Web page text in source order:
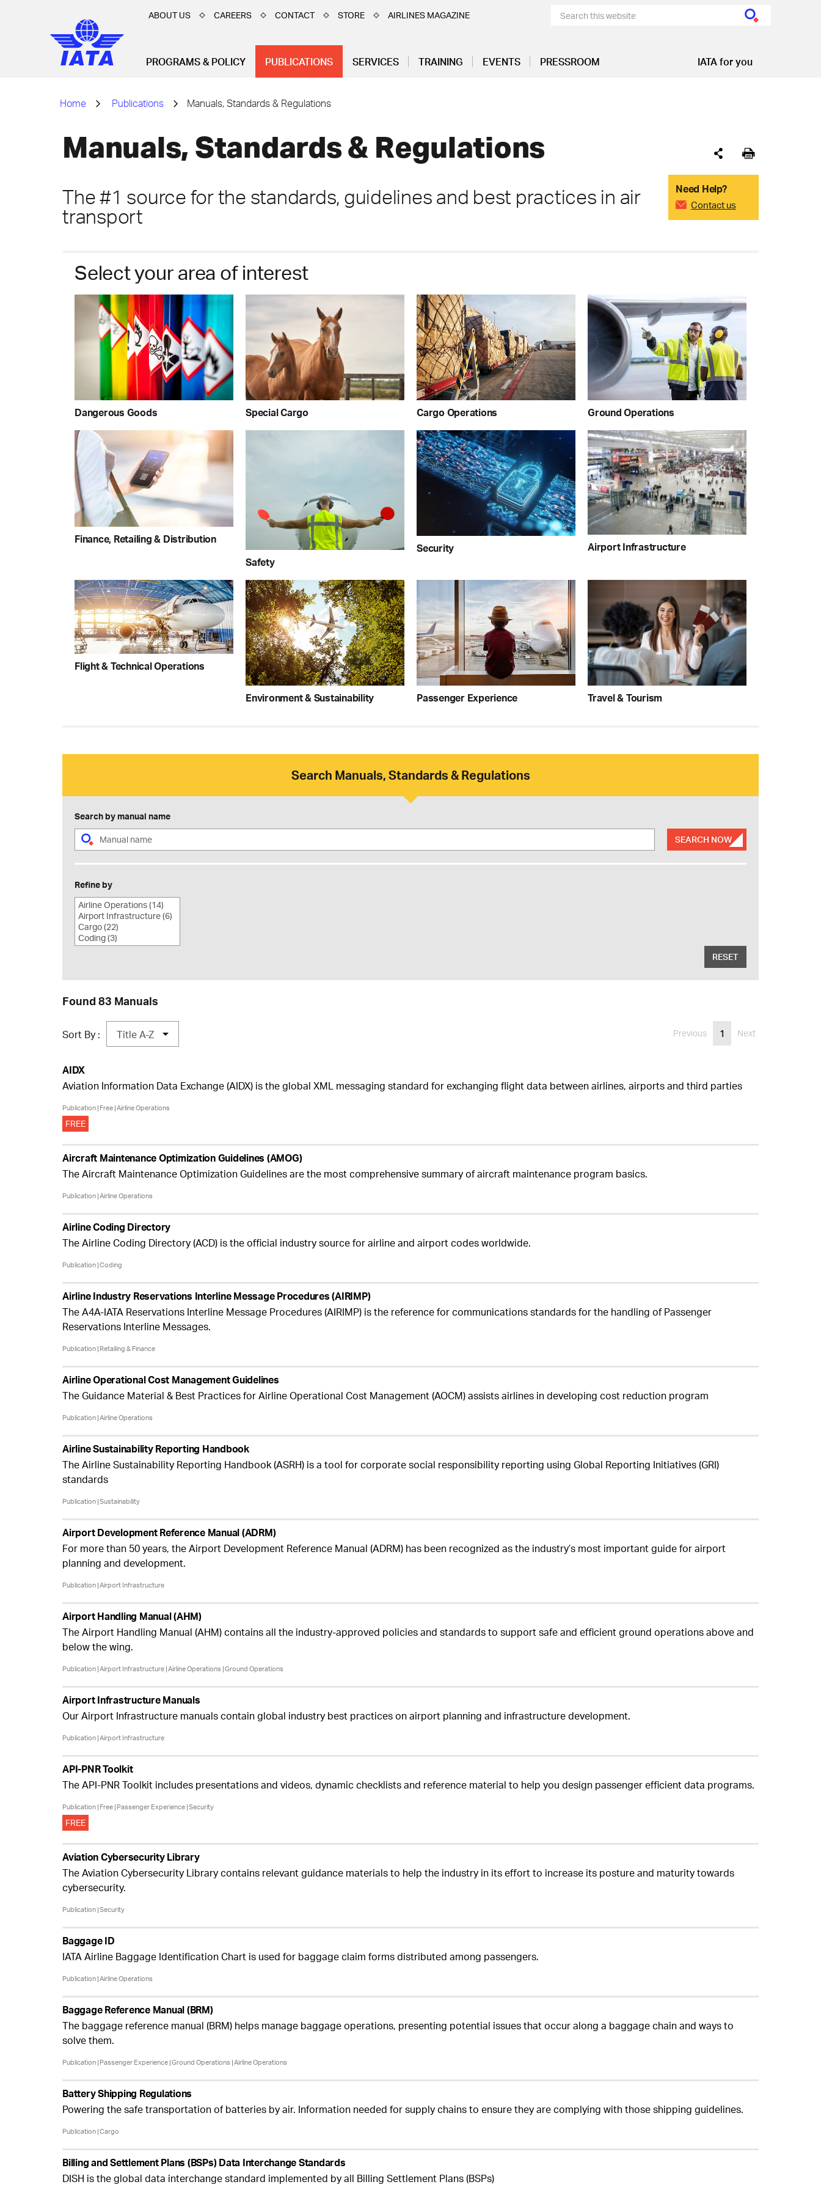
ABOUT US CAREERS CONTACT STORE AIRLINES MAGAZINE
PROGRAMS & POLICY PUBLICATIONS SERVICES TRAINING EVENTS PRESSROOM IATA for you
Home Publications Manuals, Standards & Regulations
Manuals, Standards & Regulations
Need Help?
Contact us
The #1 source for the standards, guidelines and best practices in air
transport
Select your area of interest
Dangerous Goods Special Cargo Cargo Operations Ground Operations
Finance, Retailing & Distribution
Safety
Security Airport Infrastructure
Flight & Technical Operations
Environment & Sustainability Passenger Experience Travel & Tourism
Search Manuals, Standards & Regulations
Search by manual name
SEARCH NOW
Refine by
RESET
Found 83 Manuals
Sort By : Previous 1 Next
AIDX
​Aviation Information Data Exchange (AIDX) is the global XML messaging standard for ​exchanging flight data between airlines, airports and third parties
Publication Free Airline Operations
FREE
Aircraft Maintenance Optimization Guidelines (AMOG)
The Aircraft Maintenance Optimization Guidelines are the most comprehensive summary of aircraft maintenance program basics.
Publication Airline Operations
Airline Coding Directory
The Airline Coding Directory (ACD) is the official industry source for airline and airport codes worldwide.
Publication Coding
Airline Industry Reservations Interline Message Procedures (AIRIMP)
The A4A-IATA Reservations Interline Message Procedures (AIRIMP) is the reference for communications standards for the handling of Passenger
Reservations Interline Messages.
Publication Retailing & Finance
Airline Operational Cost Management Guidelines
The Guidance Material & Best Practices for Airline Operational Cost Management (AOCM) assists airlines in developing cost reduction program
Publication Airline Operations
Airline Sustainability Reporting Handbook
The Airline Sustainability Reporting Handbook (ASRH) is a tool for corporate social responsibility reporting using Global Reporting Initiatives (GRI)
standards
Publication Sustainability
Airport Development Reference Manual (ADRM)
For more than 50 years, the Airport Development Reference Manual (ADRM) has been recognized as the industry’s most important guide for airport
planning and development.
Publication Airport Infrastructure
Airport Handling Manual (AHM)
The Airport Handling Manual (AHM) contains all the industry-approved policies and standards to support safe and efficient ground operations above and
below the wing.
Publication Airport Infrastructure Airline Operations Ground Operations
Airport Infrastructure Manuals
Our Airport Infrastructure manuals contain global industry best practices on airport planning and infrastructure development.
Publication Airport Infrastructure
API-PNR Toolkit
The API-PNR Toolkit includes presentations and videos, dynamic checklists and reference material to help you design passenger efficient data programs.
Publication Free Passenger Experience Security
FREE
Aviation Cybersecurity Library
The Aviation Cybersecurity Library contains relevant guidance materials to help the industry in its effort to increase its posture and maturity towards
cybersecurity.
Publication Security
Baggage ID
IATA Airline Baggage Identification Chart is used for baggage claim forms distributed among passengers.
Publication Airline Operations
Baggage Reference Manual (BRM)
The baggage reference manual (BRM) helps manage baggage operations, presenting potential issues that occur along a baggage chain and ways to
solve them.
Publication Passenger Experience Ground Operations Airline Operations
Battery Shipping Regulations
Powering the safe transportation of batteries by air. Information needed for supply chains to ensure they are complying with those shipping guidelines.
Publication Cargo
Billing and Settlement Plans (BSPs) Data Interchange Standards
DISH is the global data interchange standard implemented by all Billing Settlement Plans (BSPs)